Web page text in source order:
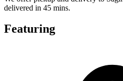
delivered in 45 mins.
Featuring